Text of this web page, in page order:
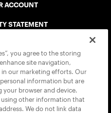
ACCOUNT
STATEMENT
APPS
you agree to the storing
site navigation,
in our marketing efforts. Our
information but are
your browser and device.
other information that
We do not link data